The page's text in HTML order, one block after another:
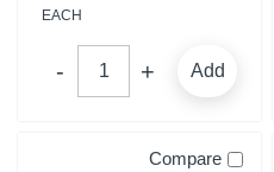
EACH
Add
Compare